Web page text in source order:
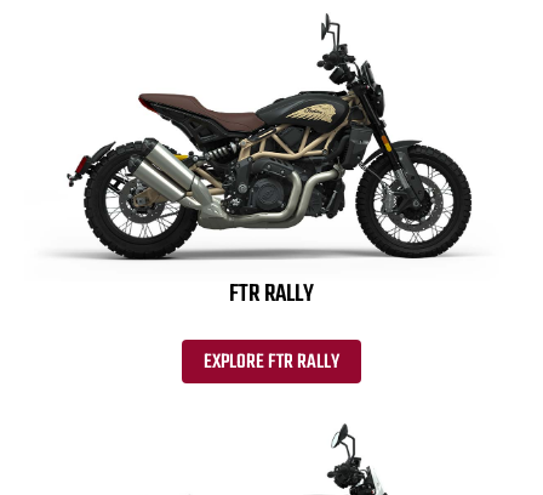
FTR RALLY
EXPLORE FTR RALLY